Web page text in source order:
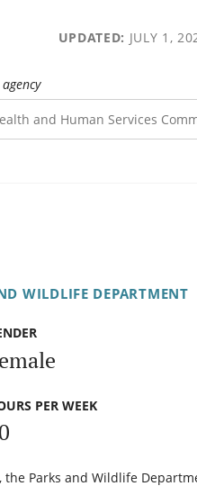
UPDATED: JULY 1,
WILDLIFE DEPARTMENT
PER WEEK
Parks and Wildlife